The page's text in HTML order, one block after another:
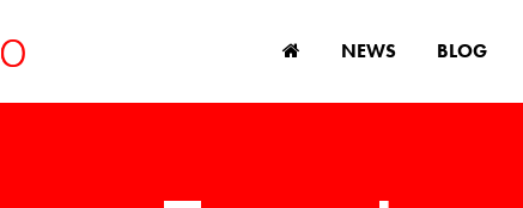
NEWS BLOG